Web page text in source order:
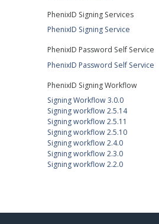
PhenixID Signing Services
PhenixID Signing Service
PhenixID Password Self Service
PhenixID Password Self Service
PhenixID Signing Workflow
Signing Workflow 3.0.0
Signing workflow 2.5.14
Signing workflow 2.5.11
Signing workflow 2.5.10
Signing workflow 2.4.0
Signing workflow 2.3.0
Signing workflow 2.2.0